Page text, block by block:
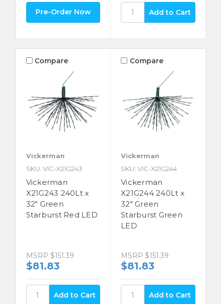
Pre-Order Now
Compare
Vickerman
SKU: VIC-X21G243
Vickerman
X21G243 240Lt x
32" Green
Starburst Red LED
MSRP $151.39
$81.83
Compare
Vickerman
SKU: VIC-X21G244
Vickerman
X21G244 240Lt x
32" Green
Starburst Green
LED
MSRP $151.39
$81.83